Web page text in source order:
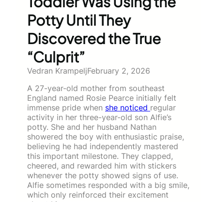
Potty Until They
Discovered the True
“Culprit”
Vedran KrampeljFebruary 2, 2026
A 27-year-old mother from southeast
England named Rosie Pearce initially felt
immense pride when she noticed regular
activity in her three-year-old son Alfie’s
potty. She and her husband Nathan
showered the boy with enthusiastic praise,
believing he had independently mastered
this important milestone. They clapped,
cheered, and rewarded him with stickers
whenever the potty showed signs of use.
Alfie sometimes responded with a big smile,
which only reinforced their excitement